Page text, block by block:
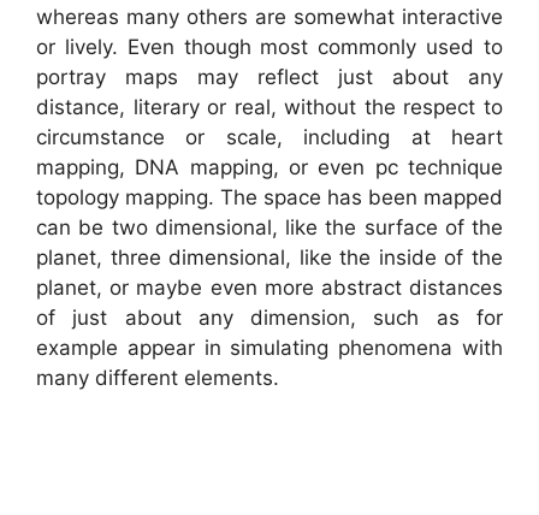
whereas many others are somewhat interactive
or lively. Even though most commonly used to
portray maps may reflect just about any
distance, literary or real, without the respect to
circumstance or scale, including at heart
mapping, DNA mapping, or even pc technique
topology mapping. The space has been mapped
can be two dimensional, like the surface of the
planet, three dimensional, like the inside of the
planet, or maybe even more abstract distances
of just about any dimension, such as for
example appear in simulating phenomena with
many different elements.